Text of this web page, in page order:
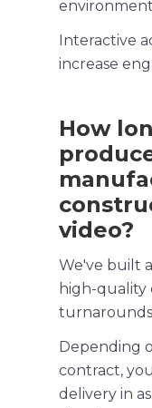
Interactive
increase
How
video?
We've built
high-quality
Depending
contract,
delivery in